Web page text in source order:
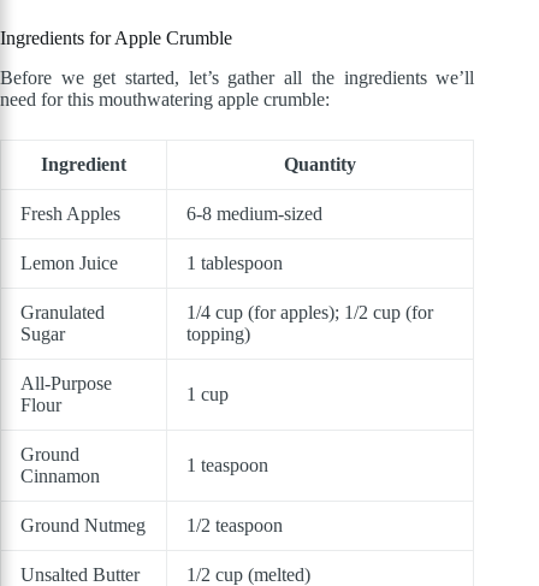
Ingredients for Apple Crumble
Before we get started, let’s gather all the ingredients we’ll
need for this mouthwatering apple crumble:
Ingredient Quantity
Fresh Apples 6-8 medium-sized
Lemon Juice 1 tablespoon
Granulated
Sugar
1/4 cup (for apples); 1/2 cup (for
topping)
All-Purpose
Flour
1 cup
Ground
Cinnamon
1 teaspoon
Ground Nutmeg 1/2 teaspoon
Unsalted Butter 1/2 cup (melted)